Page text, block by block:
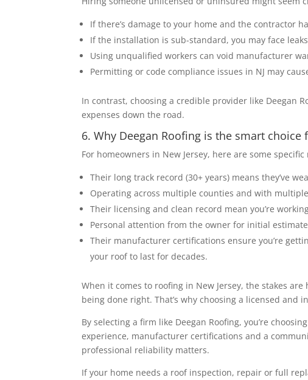
If there’s damage to your home and the contractor
If the installation is sub-standard, you may face
Using unqualified workers can void manufacturer
Permitting or code compliance issues in NJ may
In contrast, choosing a credible provider like Deegan
expenses down the road.
6. Why Deegan Roofing is the smart choice
For homeowners in New Jersey, here are some
Their long track record (30+ years) means they’ve
Operating across multiple counties and with
Their licensing and clean record mean you’re
Personal attention from the owner for initial
Their manufacturer certifications ensure you’re
your roof to last for decades.
When it comes to roofing in New Jersey, the stakes
being done right. That’s why choosing a licensed
By selecting a firm like Deegan Roofing, you’re
experience, manufacturer certifications and a
professional reliability matters.
If your home needs a roof inspection, repair or full